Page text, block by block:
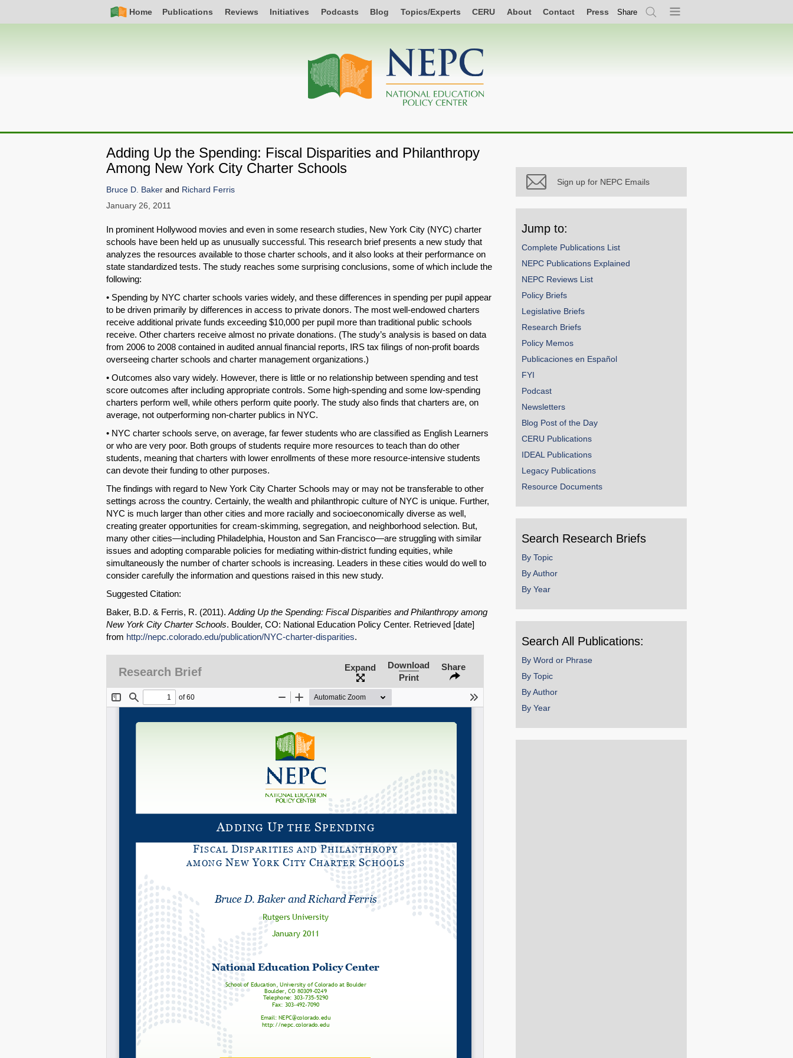
Nav
Home Publications Reviews Initiatives Podcasts Blog Topics/Experts CERU About Contact Press Share
SearchMenu
navigation
Adding Up the Spending: Fiscal Disparities and Philanthropy
Among New York City Charter Schools
SHARE
Share on Bluesky
Permalink
Bruce D. Baker and Richard Ferris
January 26, 2011
In prominent Hollywood movies and even in some research studies, New York City (NYC) charter
schools have been held up as unusually successful. This research brief presents a new study that
analyzes the resources available to those charter schools, and it also looks at their performance on
state standardized tests. The study reaches some surprising conclusions, some of which include the
following:
• Spending by NYC charter schools varies widely, and these differences in spending per pupil appear
to be driven primarily by differences in access to private donors. The most well-endowed charters
receive additional private funds exceeding $10,000 per pupil more than traditional public schools
receive. Other charters receive almost no private donations. (The study’s analysis is based on data
from 2006 to 2008 contained in audited annual financial reports, IRS tax filings of non-profit boards
overseeing charter schools and charter management organizations.)
• Outcomes also vary widely. However, there is little or no relationship between spending and test
score outcomes after including appropriate controls. Some high-spending and some low-spending
charters perform well, while others perform quite poorly. The study also finds that charters are, on
average, not outperforming non-charter publics in NYC.
• NYC charter schools serve, on average, far fewer students who are classified as English Learners
or who are very poor. Both groups of students require more resources to teach than do other
students, meaning that charters with lower enrollments of these more resource-intensive students
can devote their funding to other purposes.
The findings with regard to New York City Charter Schools may or may not be transferable to other
settings across the country. Certainly, the wealth and philanthropic culture of NYC is unique. Further,
NYC is much larger than other cities and more racially and socioeconomically diverse as well,
creating greater opportunities for cream-skimming, segregation, and neighborhood selection. But,
many other cities—including Philadelphia, Houston and San Francisco—are struggling with similar
issues and adopting comparable policies for mediating within-district funding equities, while
simultaneously the number of charter schools is increasing. Leaders in these cities would do well to
consider carefully the information and questions raised in this new study.
Suggested Citation:
Baker, B.D. & Ferris, R. (2011). Adding Up the Spending: Fiscal Disparities and Philanthropy among
New York City Charter Schools. Boulder, CO: National Education Policy Center. Retrieved [date]
from http://nepc.colorado.edu/publication/NYC-charter-disparities.
Research Brief Expand
Download
Print
Share
Sign up for NEPC Emails
Jump to:
Complete Publications List
NEPC Publications Explained
NEPC Reviews List
Policy Briefs
Legislative Briefs
Research Briefs
Policy Memos
Publicaciones en Español
FYI
Podcast
Newsletters
Blog Post of the Day
CERU Publications
IDEAL Publications
Legacy Publications
Resource Documents
Search Research Briefs
By Topic
By Author
By Year
Search All Publications:
By Word or Phrase
By Topic
By Author
By Year